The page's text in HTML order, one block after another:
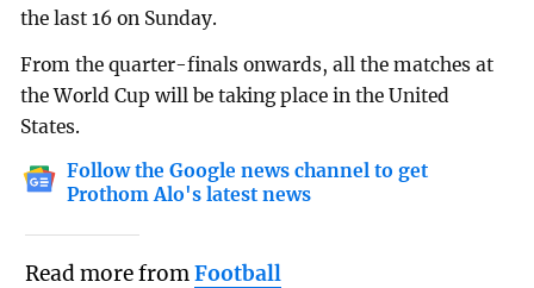
the last 16 on Sunday.
From the quarter-finals onwards, all the matches at
the World Cup will be taking place in the United
States.
Follow the Google news channel to get
Prothom Alo's latest news
Read more fromFootball